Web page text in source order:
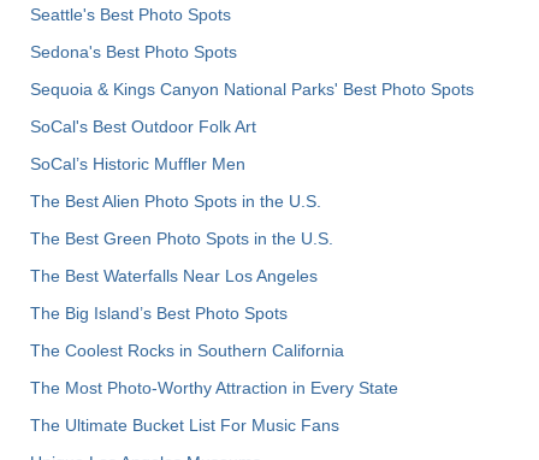
Seattle's Best Photo Spots
Sedona's Best Photo Spots
Sequoia & Kings Canyon National Parks' Best Photo Spots
SoCal's Best Outdoor Folk Art
SoCal’s Historic Muffler Men
The Best Alien Photo Spots in the U.S.
The Best Green Photo Spots in the U.S.
The Best Waterfalls Near Los Angeles
The Big Island’s Best Photo Spots
The Coolest Rocks in Southern California
The Most Photo-Worthy Attraction in Every State
The Ultimate Bucket List For Music Fans